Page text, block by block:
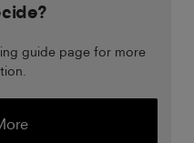
guide page for more